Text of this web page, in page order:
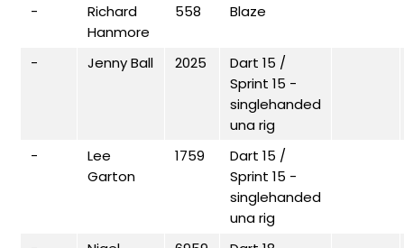
-
Richard
Hanmore
558 Blaze
- Jenny Ball 2025
Dart 15 /
Sprint 15 -
singlehanded
una rig
-
Lee
Garton
1759
Dart 15 /
Sprint 15 -
singlehanded
una rig